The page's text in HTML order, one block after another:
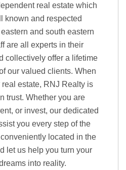
real estate which
known and respected
and south eastern
are all experts in their
collectively offer a lifetime
our valued clients. When
estate, RNJ Realty is
trust. Whether you are
or invest, our dedicated
you every step of the
located in the
let us help you turn your
into reality.